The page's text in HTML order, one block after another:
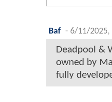
Baf - 6/11/2025,
Deadpool &
owned by
fully